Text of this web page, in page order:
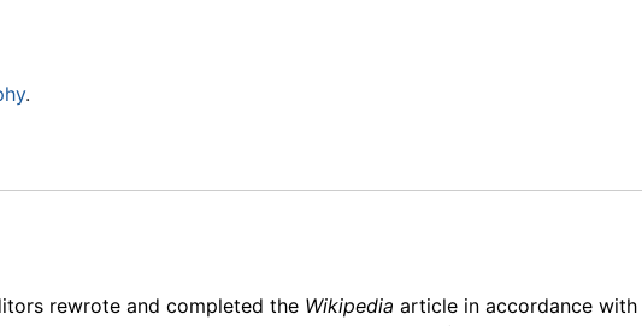
.
rewrote and completed the Wikipedia article in accordance with